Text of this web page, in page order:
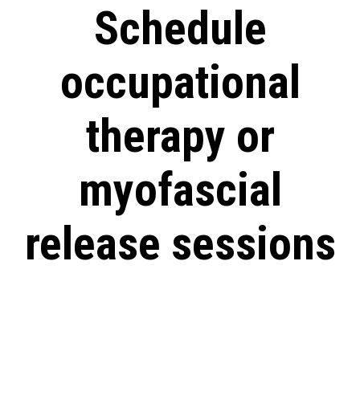
Schedule
occupational
therapy or
myofascial
release sessions